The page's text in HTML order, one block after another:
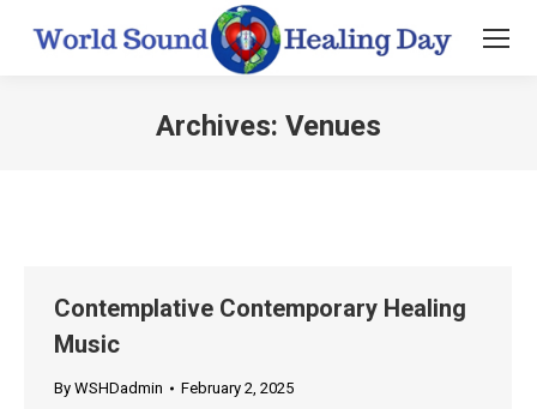
Archives: Venues
Contemplative Contemporary Healing
Music
By WSHDadmin February 2, 2025